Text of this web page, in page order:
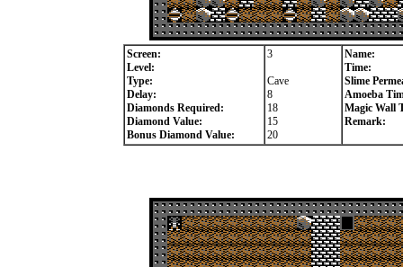
Screen:
Level:
Type:
Delay:
Diamonds Required:
Diamond Value:
Bonus Diamond Value:
3
Cave
8
18
15
20
Name:
Time:
Slime
Amoeba
Magic Wall
Remark: